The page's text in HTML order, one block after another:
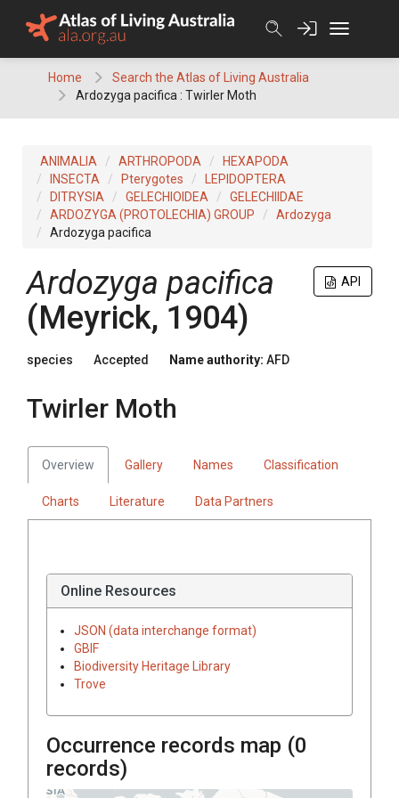
Home
Search the Atlas of Living Australia
Ardozyga pacifica : Twirler Moth
ANIMALIA ARTHROPODA
HEXAPODA
INSECTA
Pterygotes
LEPIDOPTERA
DITRYSIA
GELECHIOIDEA
GELECHIIDAE
ARDOZYGA (PROTOLECHIA) GROUP
Ardozyga
Ardozyga pacifica
API
Ardozyga pacifica
(Meyrick, 1904)
species Accepted Name authority: AFD
Twirler Moth
Overview Gallery Names Classification
Charts Literature Data Partners
Online Resources
JSON (data interchange format)
GBIF
Biodiversity Heritage Library
Trove
Occurrence records map (0
records)